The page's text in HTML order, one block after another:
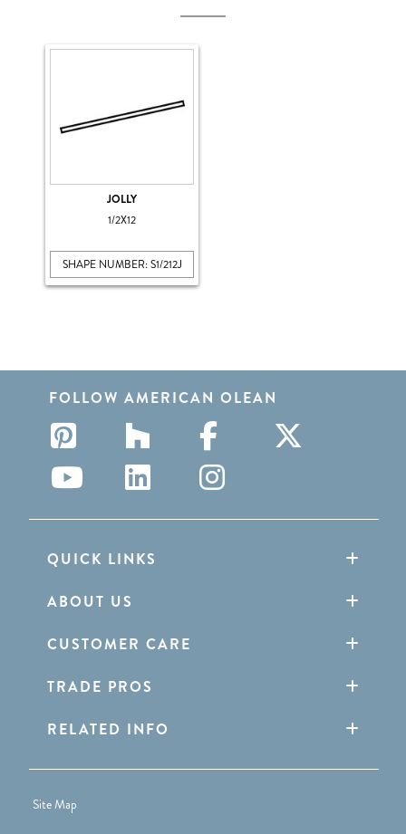
JOLLY
1/2X12
SHAPE NUMBER: S1/212J
FOLLOW AMERICAN OLEAN
QUICK LINKS
ABOUT US
CUSTOMER CARE
TRADE PROS
RELATED INFO
Site Map